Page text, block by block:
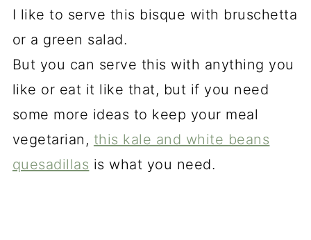
I like to serve this bisque with bruschetta
or a green salad.
But you can serve this with anything you
like or eat it like that, but if you need
some more ideas to keep your meal
vegetarian, this kale and white beans
quesadillas is what you need.